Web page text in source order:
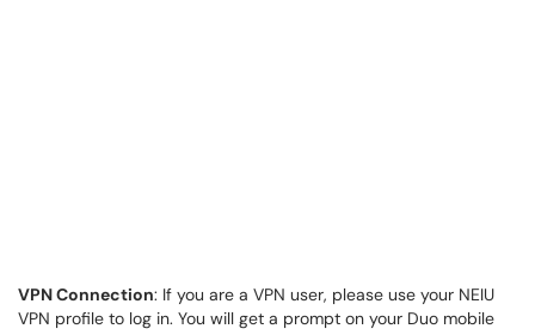
VPN Connection: If you are a VPN user, please use your NEIU
VPN profile to log in. You will get a prompt on your Duo mobile